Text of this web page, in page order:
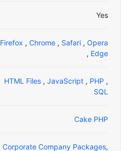
Yes
Firefox , Chrome , Safari , Opera
, Edge
HTML Files , JavaScript , PHP ,
SQL
Cake PHP
Corporate Company Packages,